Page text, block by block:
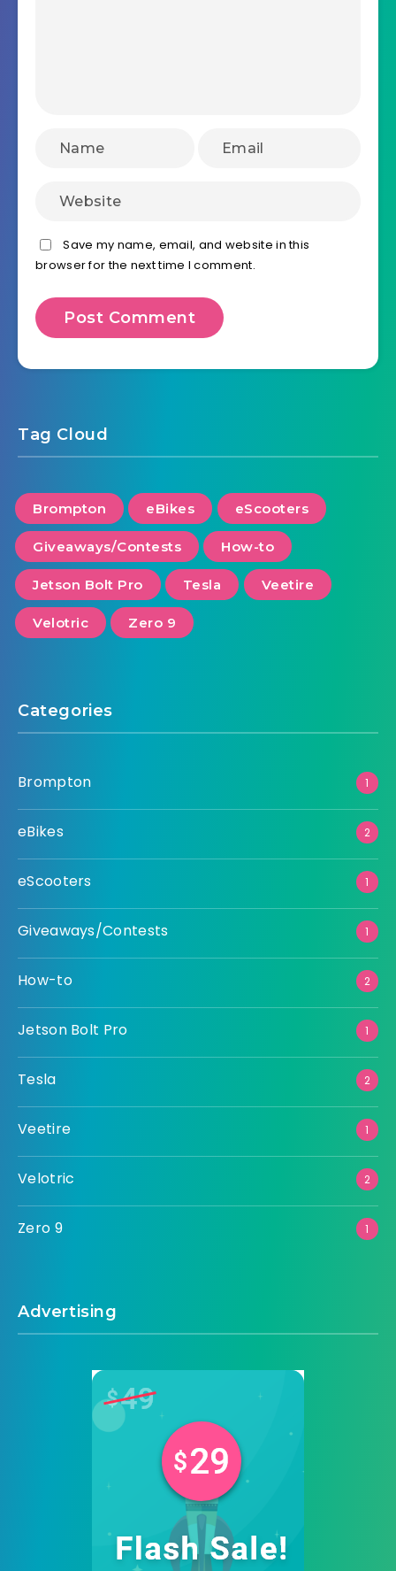
Save my name, email, and website in this
browser for the next time I comment.
Tag Cloud
Brompton eBikes eScooters
Giveaways/Contests How-to
Jetson Bolt Pro Tesla Veetire
Velotric Zero 9
Categories
Brompton 1
eBikes 2
eScooters 1
Giveaways/Contests 1
How-to 2
Jetson Bolt Pro 1
Tesla 2
Veetire 1
Velotric 2
Zero 9 1
Advertising